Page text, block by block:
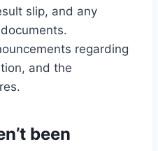
slip, and any
regarding
and the
been